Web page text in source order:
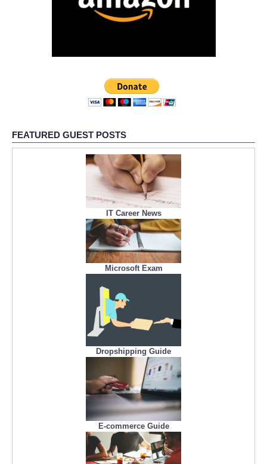
FEATURED GUEST POSTS
IT Career News
Microsoft Exam
Dropshipping Guide
E-commerce Guide